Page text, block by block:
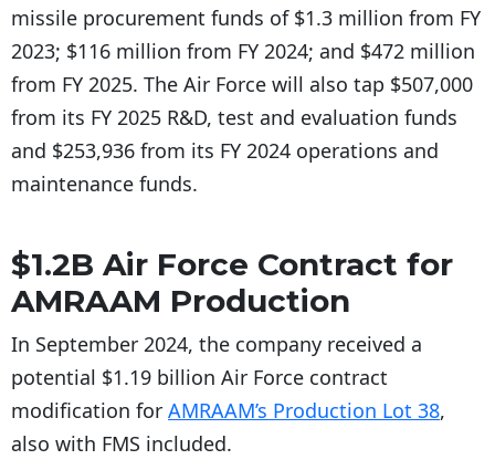
missile procurement funds of $1.3 million from FY
2023; $116 million from FY 2024; and $472 million
from FY 2025. The Air Force will also tap $507,000
from its FY 2025 R&D, test and evaluation funds
and $253,936 from its FY 2024 operations and
maintenance funds.
$1.2B Air Force Contract for
AMRAAM Production
In September 2024, the company received a
potential $1.19 billion Air Force contract
modification for AMRAAM’s Production Lot 38,
also with FMS included.